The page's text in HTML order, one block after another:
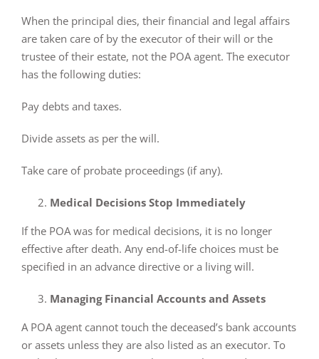
When the principal dies, their financial and legal affairs
are taken care of by the executor of their will or the
trustee of their estate, not the POA agent. The executor
has the following duties:
Pay debts and taxes.
Divide assets as per the will.
Take care of probate proceedings (if any).
Medical Decisions Stop Immediately
If the POA was for medical decisions, it is no longer
effective after death. Any end-of-life choices must be
specified in an advance directive or a living will.
Managing Financial Accounts and Assets
A POA agent cannot touch the deceased’s bank accounts
or assets unless they are also listed as an executor. To